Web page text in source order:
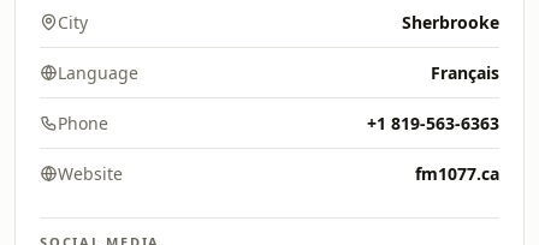
City Sherbrooke
Language Français
Phone +1 819-563-6363
Website fm1077.ca